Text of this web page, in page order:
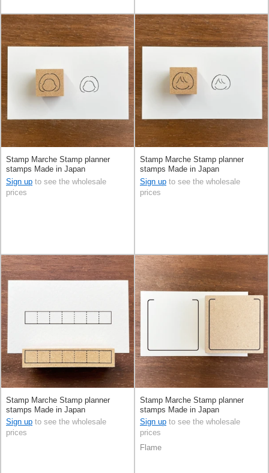
Stamp Marche Stamp planner
stamps Made in Japan
Sign up to see the wholesale
prices
Stamp Marche Stamp planner
stamps Made in Japan
Sign up to see the wholesale
prices
Stamp Marche Stamp planner
stamps Made in Japan
Sign up to see the wholesale
prices
Stamp Marche Stamp planner
stamps Made in Japan
Sign up to see the wholesale
prices
Flame